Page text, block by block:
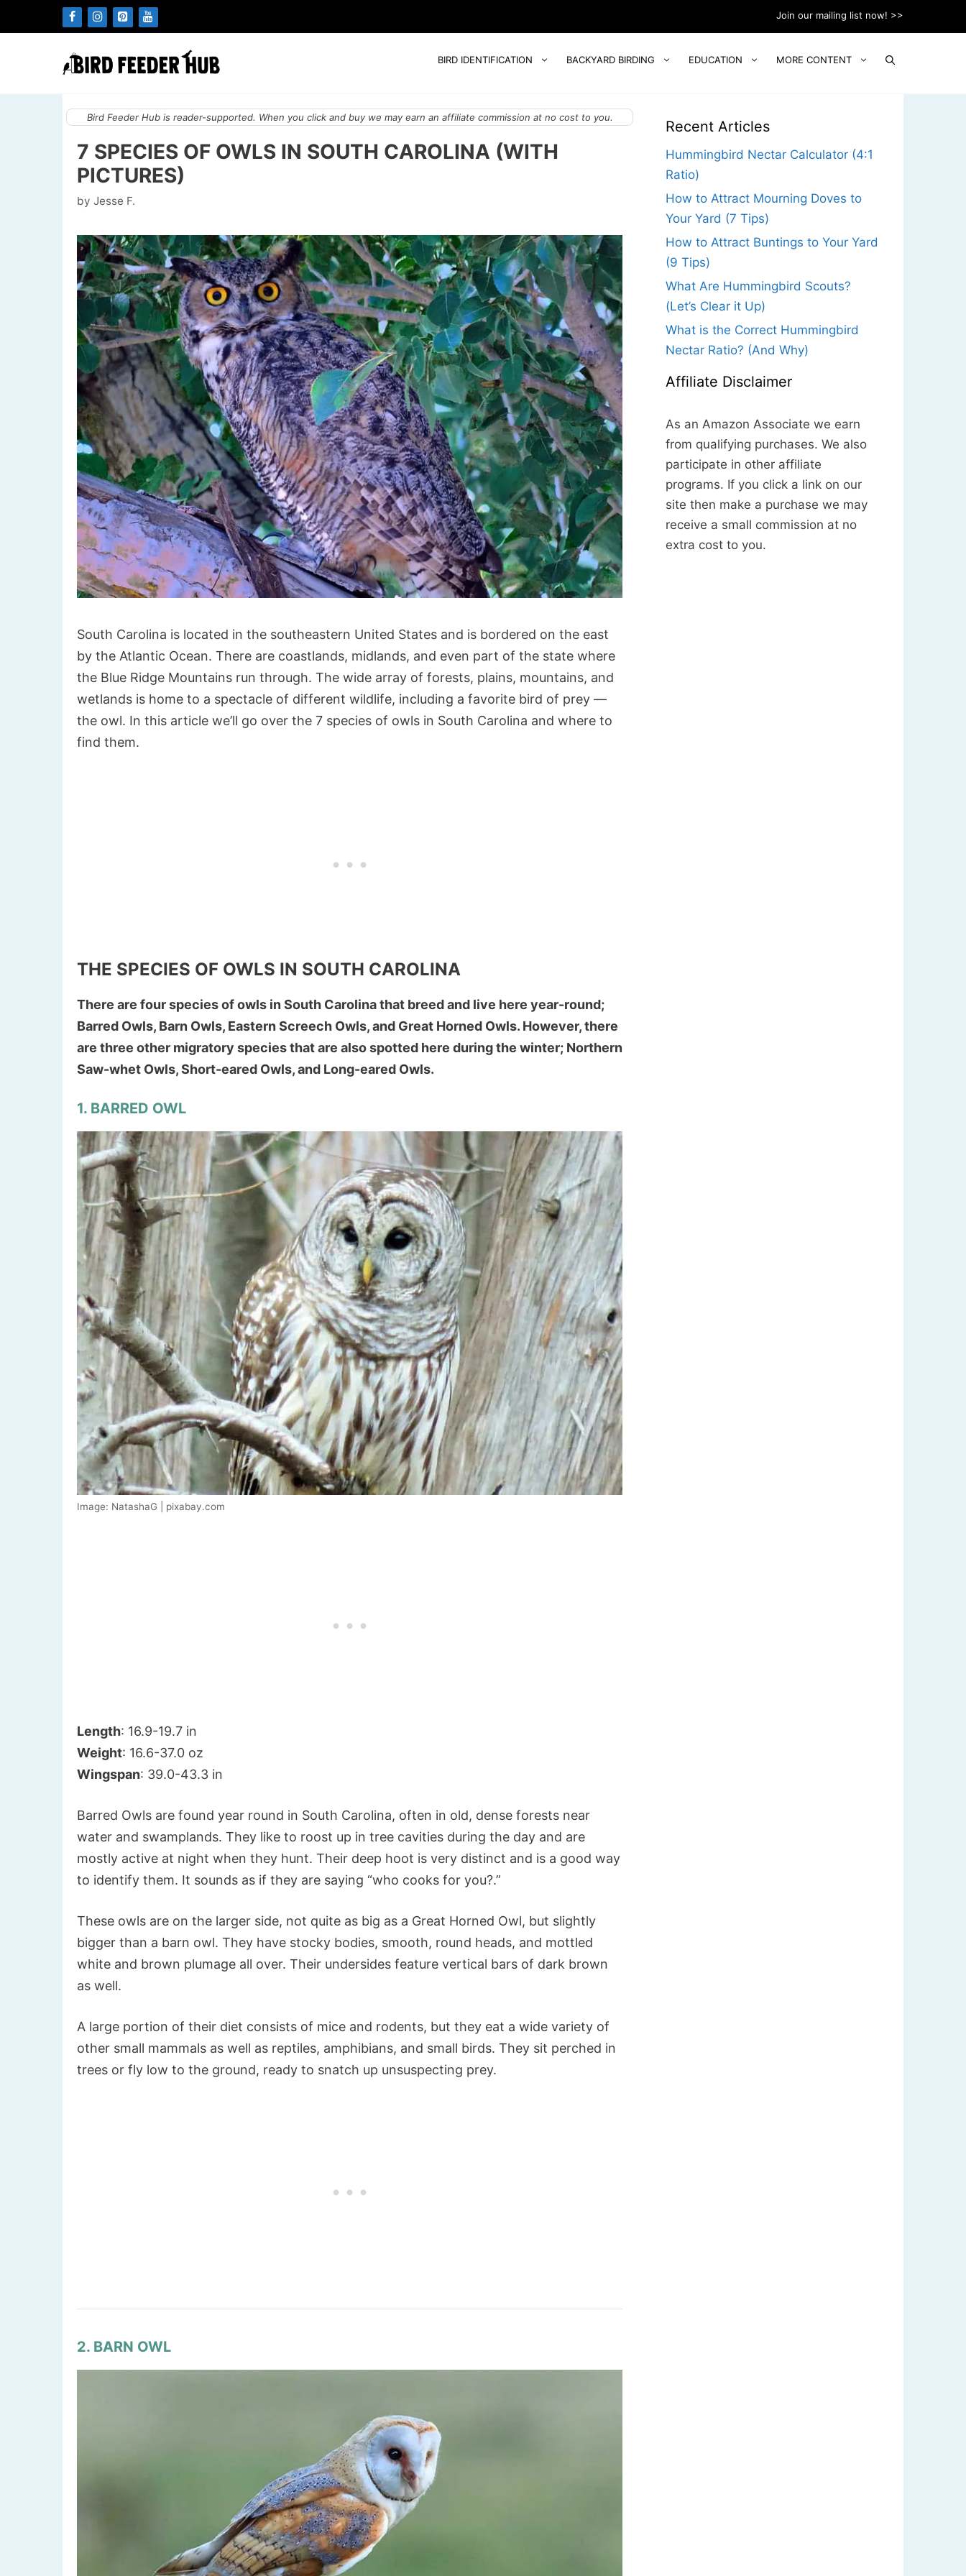
to
Join our mailing list now! >>
BIRD IDENTIFICATION BACKYARD BIRDING EDUCATION MORE CONTENT
Bird Feeder Hub is reader-supported. When you click and buy we may earn an affiliate commission at no cost to you.
7 SPECIES OF OWLS IN SOUTH CAROLINA (WITH
PICTURES)
by Jesse F.
South Carolina is located in the southeastern United States and is bordered on the east
by the Atlantic Ocean. There are coastlands, midlands, and even part of the state where
the Blue Ridge Mountains run through. The wide array of forests, plains, mountains, and
wetlands is home to a spectacle of different wildlife, including a favorite bird of prey —
the owl. In this article we’ll go over the 7 species of owls in South Carolina and where to
find them.
THE SPECIES OF OWLS IN SOUTH CAROLINA
There are four species of owls in South Carolina that breed and live here year-round;
Barred Owls, Barn Owls, Eastern Screech Owls, and Great Horned Owls. However, there
are three other migratory species that are also spotted here during the winter; Northern
Saw-whet Owls, Short-eared Owls, and Long-eared Owls.
1. BARRED OWL
Image: NatashaG | pixabay.com
Length: 16.9-19.7 in
Weight: 16.6-37.0 oz
Wingspan: 39.0-43.3 in
Barred Owls are found year round in South Carolina, often in old, dense forests near
water and swamplands. They like to roost up in tree cavities during the day and are
mostly active at night when they hunt. Their deep hoot is very distinct and is a good way
to identify them. It sounds as if they are saying “who cooks for you?.”
These owls are on the larger side, not quite as big as a Great Horned Owl, but slightly
bigger than a barn owl. They have stocky bodies, smooth, round heads, and mottled
white and brown plumage all over. Their undersides feature vertical bars of dark brown
as well.
A large portion of their diet consists of mice and rodents, but they eat a wide variety of
other small mammals as well as reptiles, amphibians, and small birds. They sit perched in
trees or fly low to the ground, ready to snatch up unsuspecting prey.
2. BARN OWL
Recent Articles
Hummingbird Nectar Calculator (4:1
Ratio)
How to Attract Mourning Doves to
Your Yard (7 Tips)
How to Attract Buntings to Your Yard
(9 Tips)
What Are Hummingbird Scouts?
(Let’s Clear it Up)
What is the Correct Hummingbird
Nectar Ratio? (And Why)
Affiliate Disclaimer
As an Amazon Associate we earn
from qualifying purchases. We also
participate in other affiliate
programs. If you click a link on our
site then make a purchase we may
receive a small commission at no
extra cost to you.